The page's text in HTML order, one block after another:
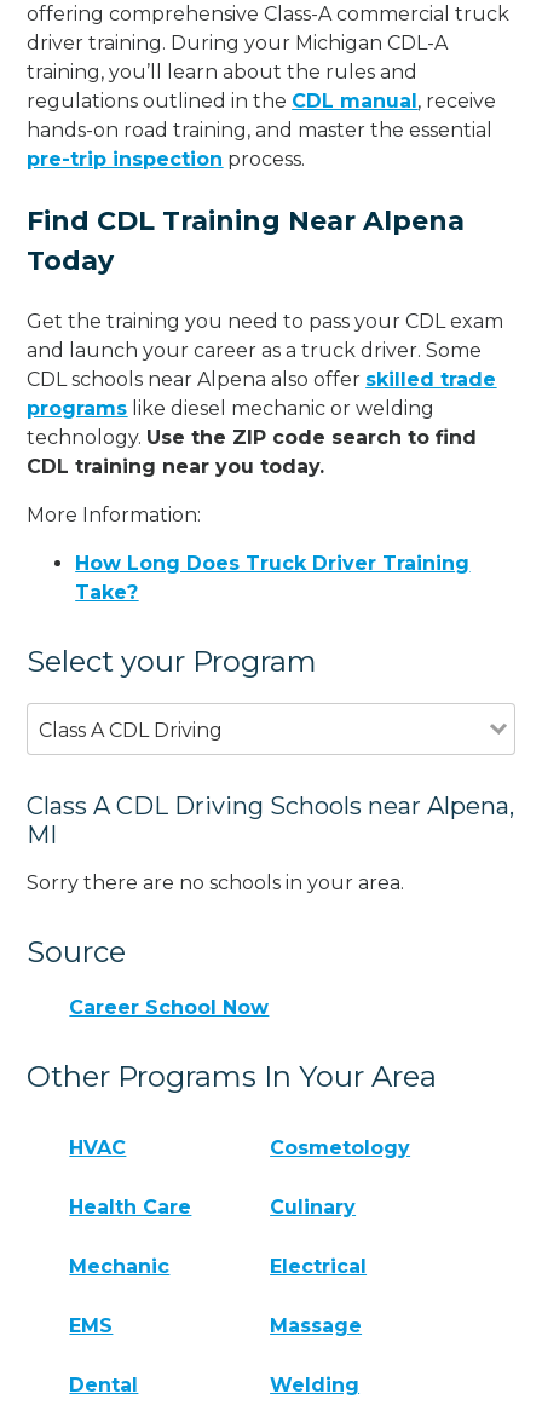
offering comprehensive Class-A commercial truck
driver training. During your Michigan CDL-A
training, you’ll learn about the rules and
regulations outlined in the CDL manual, receive
hands-on road training, and master the essential
pre-trip inspection process.
Find CDL Training Near Alpena
Today
Get the training you need to pass your CDL exam
and launch your career as a truck driver. Some
CDL schools near Alpena also offer skilled trade
programs like diesel mechanic or welding
technology. Use the ZIP code search to find
CDL training near you today.
More Information:
How Long Does Truck Driver Training
Take?
Select your Program
Class A CDL Driving
Class A CDL Driving Schools near Alpena,
MI
Sorry there are no schools in your area.
Source
Career School Now
Other Programs In Your Area
HVAC Cosmetology
Health Care Culinary
Mechanic Electrical
EMS Massage
Dental Welding